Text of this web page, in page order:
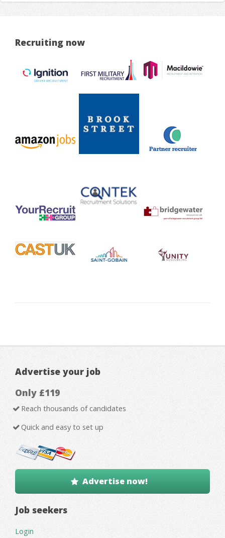
Recruiting now
Advertise your job
Only £119
Reach thousands of candidates
Quick and easy to set up
Advertise now!
Job seekers
Login